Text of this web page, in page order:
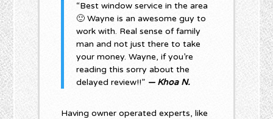
“Best window service in the area
🙂 Wayne is an awesome guy to
work with. Real sense of family
man and not just there to take
your money. Wayne, if you’re
reading this sorry about the
delayed review!!” — Khoa N.
Having owner operated experts, like